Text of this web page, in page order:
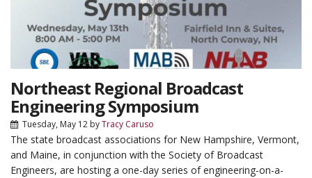
Northeast Regional Broadcast
Engineering Symposium
Tuesday, May 12 byTracy Caruso
The state broadcast associations for New Hampshire, Vermont,
and Maine, in conjunction with the Society of Broadcast
Engineers, are hosting a one-day series of engineering-on-a-